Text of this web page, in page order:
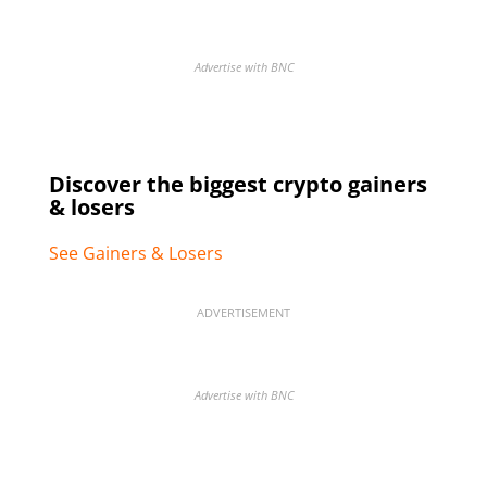
Advertise with BNC
Discover the biggest crypto gainers
& losers
See Gainers & Losers
ADVERTISEMENT
Advertise with BNC